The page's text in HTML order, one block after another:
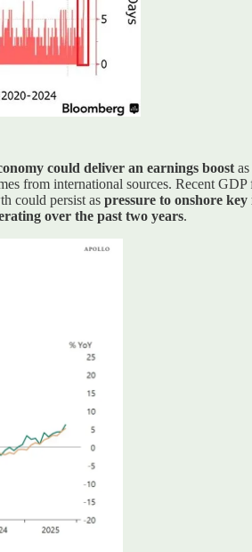
could deliver an earnings boost
from international sources. Recent
could persist as pressure to onshore
over the past two years.